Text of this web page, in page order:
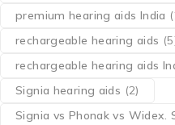
premium hearing aids India
rechargeable hearing aids
rechargeable hearing aids
Signia hearing aids (2)
Signia vs Phonak vs Widex.